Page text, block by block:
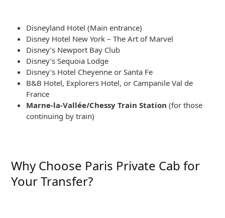
Disneyland Hotel (Main entrance)
Disney Hotel New York – The Art of Marvel
Disney’s Newport Bay Club
Disney’s Sequoia Lodge
Disney’s Hotel Cheyenne or Santa Fe
B&B Hotel, Explorers Hotel, or Campanile Val de
France
Marne-la-Vallée/Chessy Train Station (for those
continuing by train)
Why Choose Paris Private Cab for
Your Transfer?